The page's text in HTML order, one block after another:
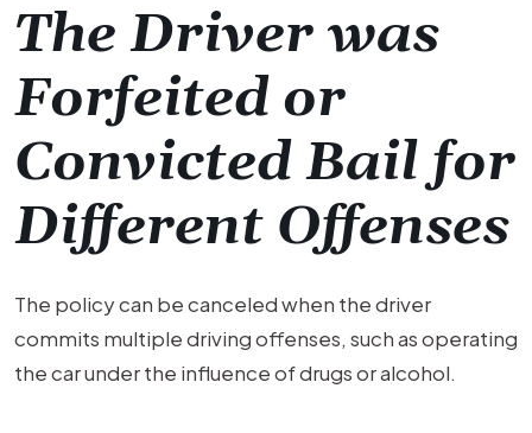
The Driver was
Forfeited or
Convicted Bail for
Different Offenses
The policy can be canceled when the driver
commits multiple driving offenses, such as operating
the car under the influence of drugs or alcohol.